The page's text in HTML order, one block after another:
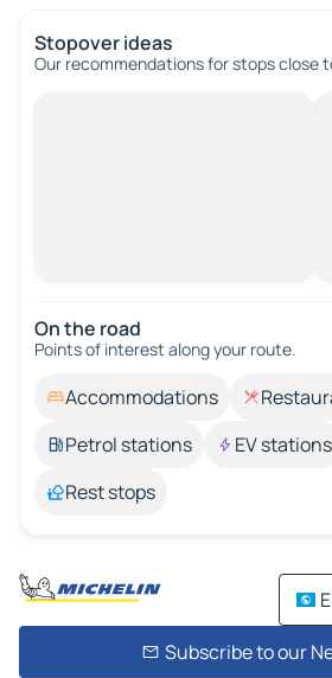
Stopover ideas
Our recommendations for stops close
On the road
Points of interest along your route.
Accommodations
Petrol stations
EV stations
Rest stops
Subscribe to our